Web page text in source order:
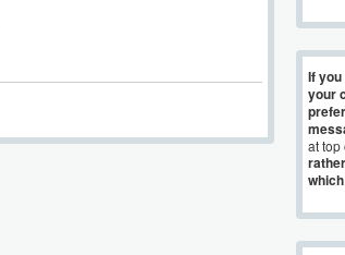
If
your
at top